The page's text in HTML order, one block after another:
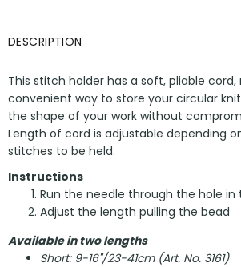
DESCRIPTION
This stitch holder has a soft, pliable cord,
convenient way to store your circular
the shape of your work without
Length of cord is adjustable depending
stitches to be held.
Instructions
Run the needle through the hole in
Adjust the length pulling the bead
Available in two lengths
Short: 9-16"/23-41cm (Art. No. 3161)